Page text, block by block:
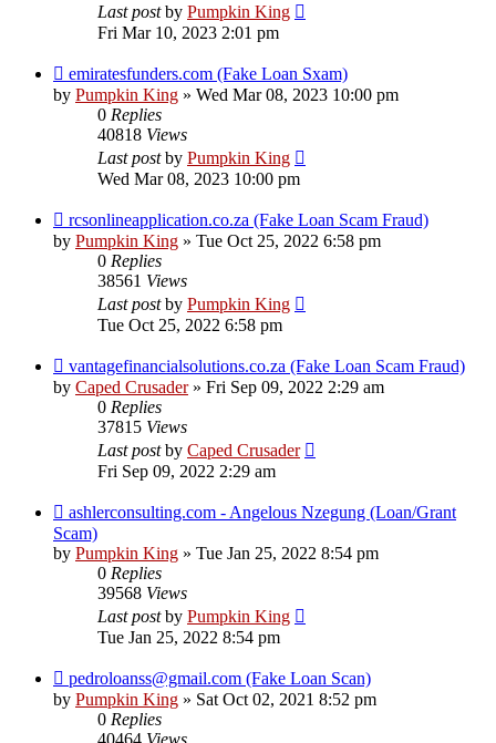
Last postby Pumpkin King
Fri Mar 10, 2023 2:01 pm
emiratesfunders.com (Fake Loan Sxam)
by Pumpkin King » Wed Mar 08, 2023 10:00 pm
0 Replies
40818 Views
Last postby Pumpkin King
Wed Mar 08, 2023 10:00 pm
rcsonlineapplication.co.za (Fake Loan Scam Fraud)
by Pumpkin King » Tue Oct 25, 2022 6:58 pm
0 Replies
38561 Views
Last postby Pumpkin King
Tue Oct 25, 2022 6:58 pm
vantagefinancialsolutions.co.za (Fake Loan Scam Fraud)
by Caped Crusader» Fri Sep 09, 2022 2:29 am
0 Replies
37815 Views
Last postby Caped Crusader
Fri Sep 09, 2022 2:29 am
ashlerconsulting.com - Angelous Nzegung (Loan/Grant
Scam)
by Pumpkin King » Tue Jan 25, 2022 8:54 pm
0 Replies
39568 Views
Last postby Pumpkin King
Tue Jan 25, 2022 8:54 pm
pedroloanss@gmail.com (Fake Loan Scan)
by Pumpkin King » Sat Oct 02, 2021 8:52 pm
0 Replies